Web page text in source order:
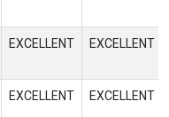
EXCELLENT EXCELLENT
EXCELLENT EXCELLENT